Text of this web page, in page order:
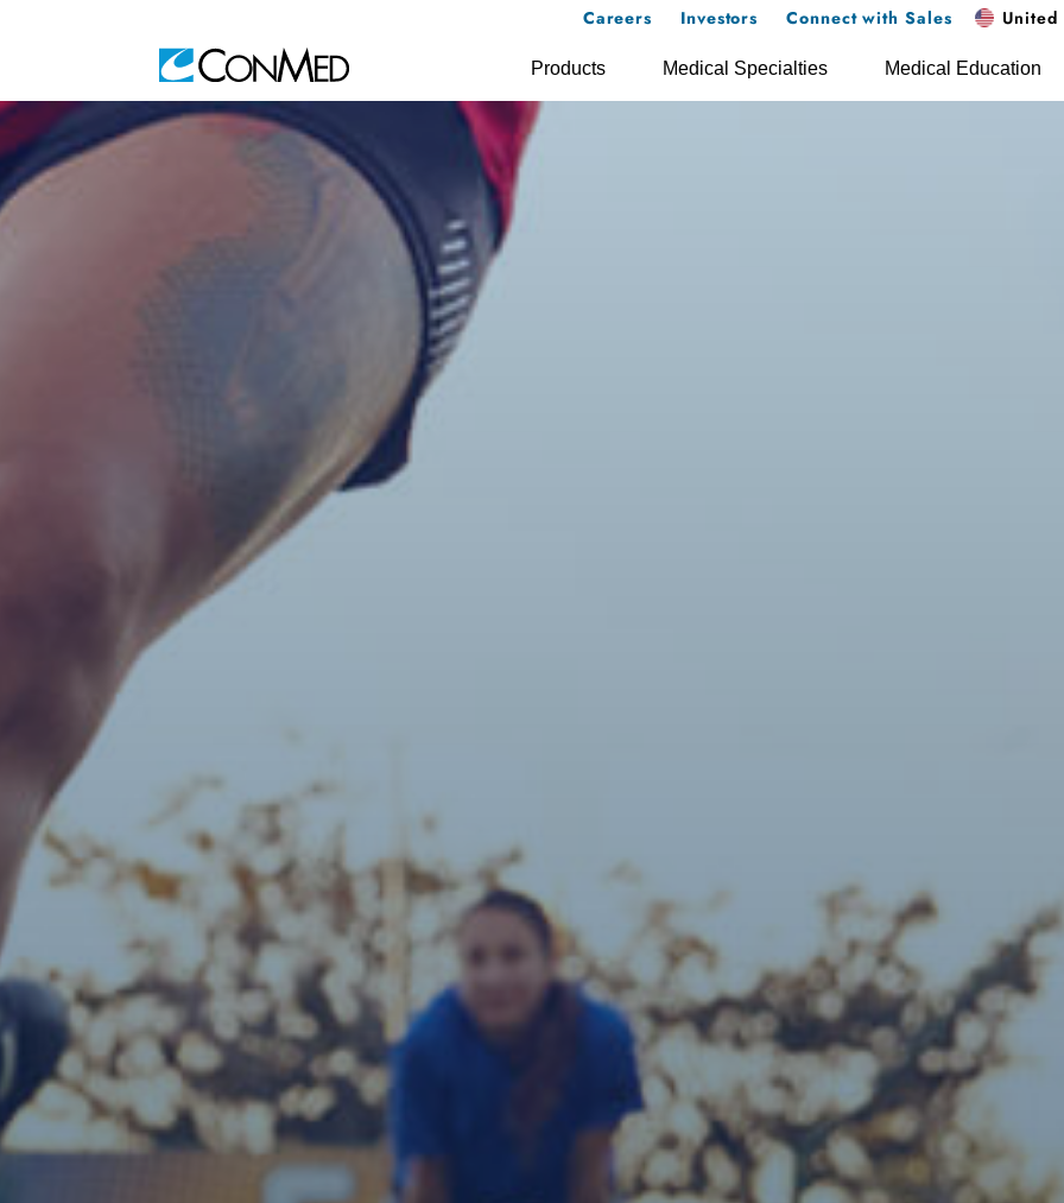
Products Medical Specialties Medical Education
Careers Investors Connect with Sales United